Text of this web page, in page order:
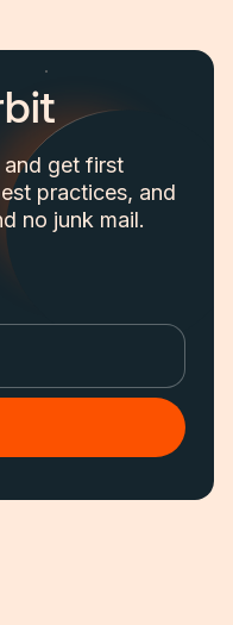
and get first
practices, and
no junk mail.